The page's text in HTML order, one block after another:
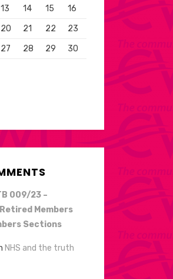
13 14 15
16
20 21 22
23
27 28 29
30
009/23 –
Members
Sections
NHS and the truth